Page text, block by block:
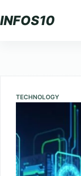
to
INFOS10
TECHNOLOGY